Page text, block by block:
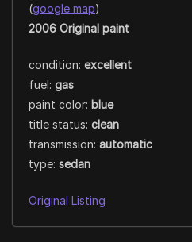
(google map)
2006 Original paint
condition: excellent
fuel: gas
paint color: blue
title status: clean
transmission: automatic
type: sedan
Original Listing